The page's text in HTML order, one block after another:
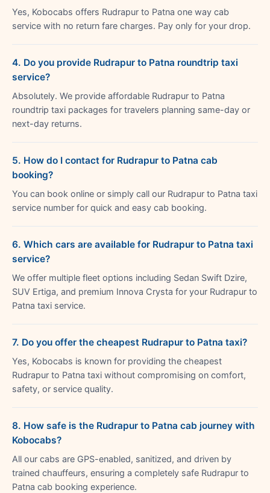
Yes, Kobocabs offers Rudrapur to Patna one way cab
service with no return fare charges. Pay only for your drop.
4. Do you provide Rudrapur to Patna roundtrip taxi
service?
Absolutely. We provide affordable Rudrapur to Patna
roundtrip taxi packages for travelers planning same-day or
next-day returns.
5. How do I contact for Rudrapur to Patna cab
booking?
You can book online or simply call our Rudrapur to Patna taxi
service number for quick and easy cab booking.
6. Which cars are available for Rudrapur to Patna taxi
service?
We offer multiple fleet options including Sedan Swift Dzire,
SUV Ertiga, and premium Innova Crysta for your Rudrapur to
Patna taxi service.
7. Do you offer the cheapest Rudrapur to Patna taxi?
Yes, Kobocabs is known for providing the cheapest
Rudrapur to Patna taxi without compromising on comfort,
safety, or service quality.
8. How safe is the Rudrapur to Patna cab journey with
Kobocabs?
All our cabs are GPS-enabled, sanitized, and driven by
trained chauffeurs, ensuring a completely safe Rudrapur to
Patna cab booking experience.